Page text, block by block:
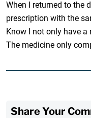
When I returned to the
prescription with the
Know I not only have
The medicine only
Share Your